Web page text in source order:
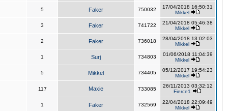
5 Faker 750032
17/04/2018 16:50:31
Mikkel
3 Faker 741722
21/04/2018 05:46:38
Mikkel
2 Faker 736018
28/04/2018 13:02:03
Mikkel
1 Surj 734803
01/06/2018 11:04:39
Mikkel
5 Mikkel 734405
05/12/2017 19:54:23
Mikkel
117 Maxie 733085
26/11/2013 03:32:12
Fierce1
1 Faker 732569
22/04/2018 22:09:49
Mikkel